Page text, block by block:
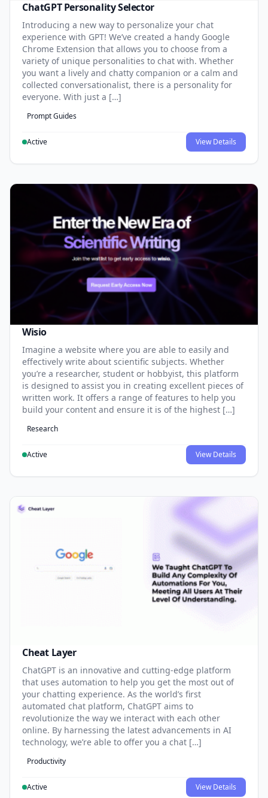
ChatGPT Personality Selector
Introducing a new way to personalize your chat
experience with GPT! We’ve created a handy Google
Chrome Extension that allows you to choose from a
variety of unique personalities to chat with. Whether
you want a lively and chatty companion or a calm and
collected conversationalist, there is a personality for
everyone. With just a […]
Prompt Guides
Active View Details
Wisio
Imagine a website where you are able to easily and
effectively write about scientific subjects. Whether
you’re a researcher, student or hobbyist, this platform
is designed to assist you in creating excellent pieces of
written work. It offers a range of features to help you
build your content and ensure it is of the highest […]
Research
Active View Details
Cheat Layer
ChatGPT is an innovative and cutting-edge platform
that uses automation to help you get the most out of
your chatting experience. As the world’s first
automated chat platform, ChatGPT aims to
revolutionize the way we interact with each other
online. By harnessing the latest advancements in AI
technology, we’re able to offer you a chat […]
Productivity
Active View Details